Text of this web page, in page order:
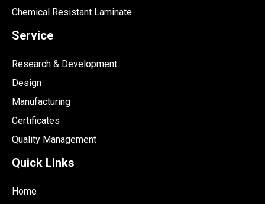
Chemical Resistant Laminate
Service
Research & Development
Design
Manufacturing
Certificates
Quality Management
Quick Links
Home